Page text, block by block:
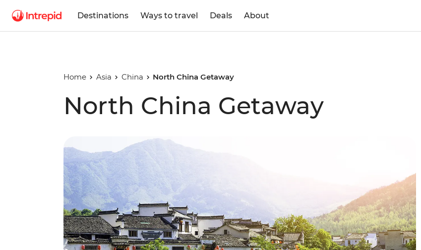
Destinations Ways to travel Deals About
Home Asia China North China Getaway
North China Getaway